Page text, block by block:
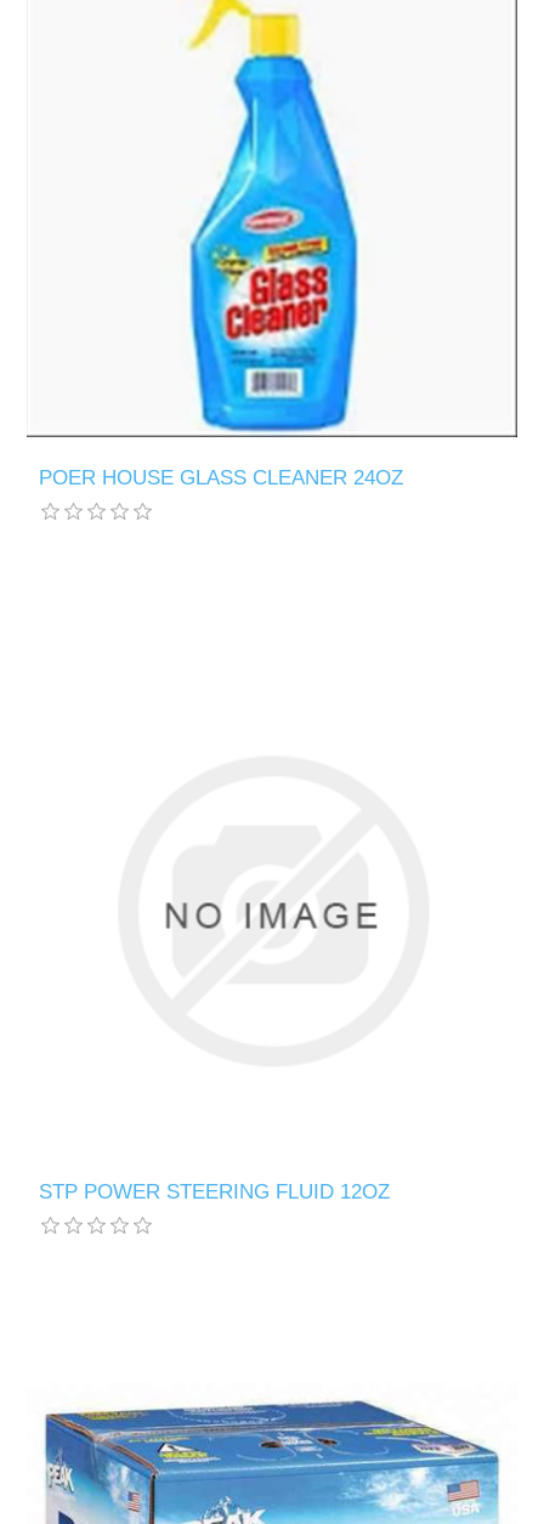
POER HOUSE GLASS CLEANER 24OZ
STP POWER STEERING FLUID 12OZ